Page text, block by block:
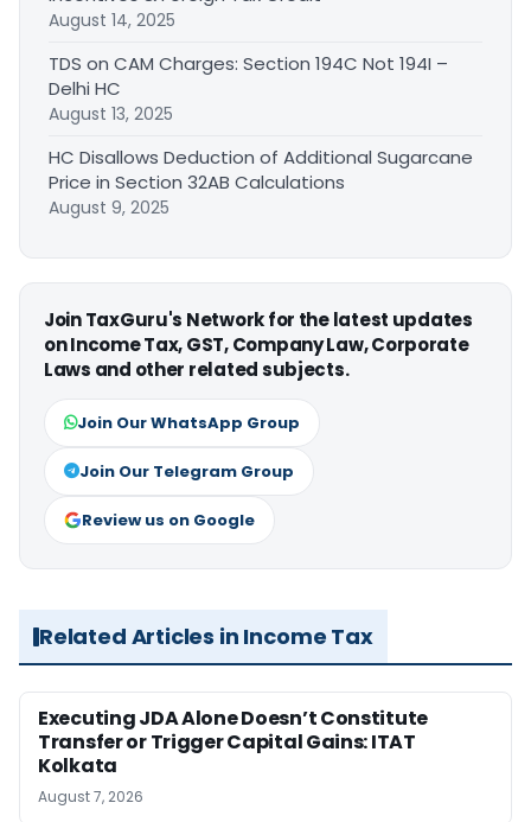
August 14, 2025
TDS on CAM Charges: Section 194C Not 194I –
Delhi HC
August 13, 2025
HC Disallows Deduction of Additional Sugarcane
Price in Section 32AB Calculations
August 9, 2025
Join TaxGuru's Network for the latest updates
on Income Tax, GST, Company Law, Corporate
Laws and other related subjects.
Join Our WhatsApp Group
Join Our Telegram Group
Review us on Google
Related Articles in Income Tax
Executing JDA Alone Doesn’t Constitute
Transfer or Trigger Capital Gains: ITAT
Kolkata
August 7, 2026